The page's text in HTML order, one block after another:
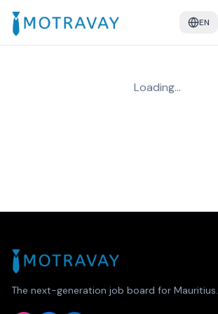
EN
Loading…
The next-generation job board for Mauritius.